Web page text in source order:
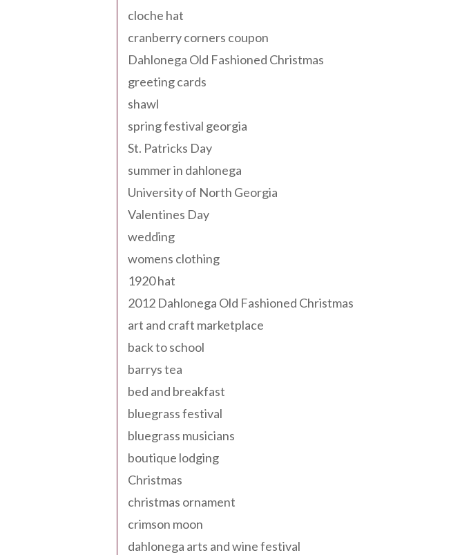
cloche hat
cranberry corners coupon
Dahlonega Old Fashioned Christmas
greeting cards
shawl
spring festival georgia
St. Patricks Day
summer in dahlonega
University of North Georgia
Valentines Day
wedding
womens clothing
1920 hat
2012 Dahlonega Old Fashioned Christmas
art and craft marketplace
back to school
barrys tea
bed and breakfast
bluegrass festival
bluegrass musicians
boutique lodging
Christmas
christmas ornament
crimson moon
dahlonega arts and wine festival